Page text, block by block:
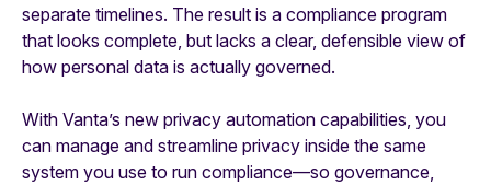
separate timelines. The result is a compliance program
that looks complete, but lacks a clear, defensible view of
how personal data is actually governed.
With Vanta’s new privacy automation capabilities, you
can manage and streamline privacy inside the same
system you use to run compliance—so governance,